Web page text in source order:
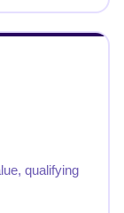
qualifying